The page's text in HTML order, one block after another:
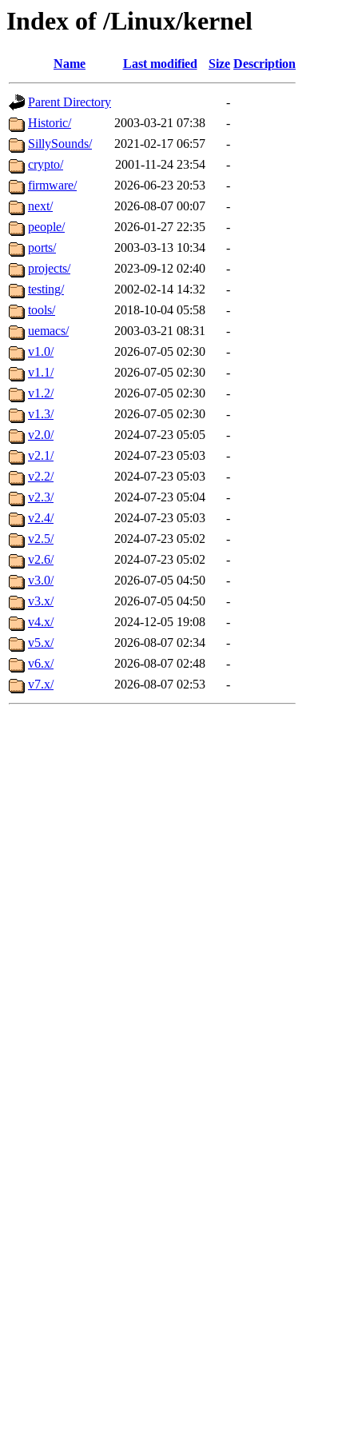
Index of /Linux/kernel
Name Last modified Size Description
Parent Directory
-
Historic/
2003-03-21 07:38
-
SillySounds/
2021-02-17 06:57
-
crypto/
2001-11-24 23:54
-
firmware/
2026-06-23 20:53
-
next/
2026-08-07 00:07
-
people/
2026-01-27 22:35
-
ports/
2003-03-13 10:34
-
projects/
2023-09-12 02:40
-
testing/
2002-02-14 14:32
-
tools/
2018-10-04 05:58
-
uemacs/
2003-03-21 08:31
-
v1.0/
2026-07-05 02:30
-
v1.1/
2026-07-05 02:30
-
v1.2/
2026-07-05 02:30
-
v1.3/
2026-07-05 02:30
-
v2.0/
2024-07-23 05:05
-
v2.1/
2024-07-23 05:03
-
v2.2/
2024-07-23 05:03
-
v2.3/
2024-07-23 05:04
-
v2.4/
2024-07-23 05:03
-
v2.5/
2024-07-23 05:02
-
v2.6/
2024-07-23 05:02
-
v3.0/
2026-07-05 04:50
-
v3.x/
2026-07-05 04:50
-
v4.x/
2024-12-05 19:08
-
v5.x/
2026-08-07 02:34
-
v6.x/
2026-08-07 02:48
-
v7.x/
2026-08-07 02:53 -